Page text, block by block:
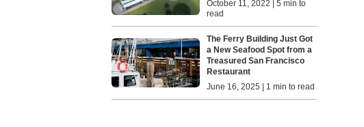
October 11, 2022 | 5 min to
read
The Ferry Building Just Got
a New Seafood Spot from a
Treasured San Francisco
Restaurant
June 16, 2025 | 1 min to read